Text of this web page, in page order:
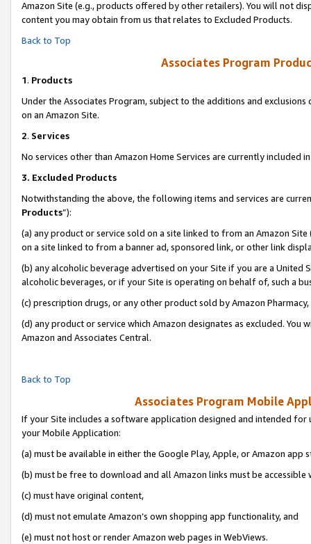
Amazon Site (e.g., products offered by other retailers). You will not
content you may obtain from us that relates to Excluded Products.
Back to Top
Associates Program
1. Products
Under the Associates Program, subject to the additions and
on an Amazon Site.
2. Services
No services other than Amazon Home Services are currently included
3. Excluded Products
Notwithstanding the above, the following items and services are
Products”):
(a) any product or service sold on a site linked to from an Amazon
on a site linked to from a banner ad, sponsored link, or other link
(b) any alcoholic beverage advertised on your Site if you are a
alcoholic beverages, or if your Site is operating on behalf of, such a
(c) prescription drugs, or any other product sold by Amazon Pharmacy,
(d) any product or service which Amazon designates as excluded.
Amazon and Associates Central.
Back to Top
Associates Program Mobile
If your Site includes a software application designed and intended
your Mobile Application:
(a) must be available in either the Google Play, Apple, or Amazon app
(b) must be free to download and all Amazon links must be accessible
(c) must have original content,
(d) must not emulate Amazon’s own shopping app functionality, and
(e) must not host or render Amazon web pages in WebViews.